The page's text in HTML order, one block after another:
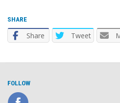
SHARE
Share Tweet
FOLLOW